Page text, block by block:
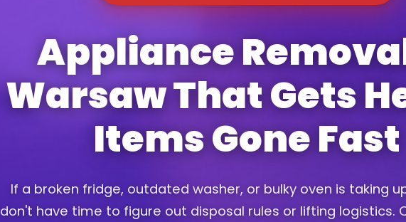
Appliance
Warsaw That Gets
Items Gone Fast
If a broken fridge, outdated washer, or bulky oven is taking
don't have time to figure out disposal rules or lifting logistics.